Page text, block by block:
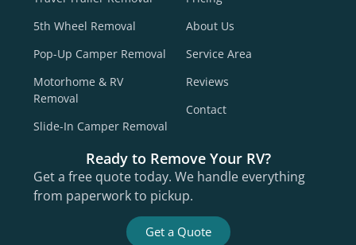
5th Wheel Removal
Pop-Up Camper Removal
Motorhome & RV
Removal
Slide-In Camper Removal
About Us
Service Area
Reviews
Contact
Ready to Remove Your RV?
Get a free quote today. We handle everything
from paperwork to pickup.
Get a Quote